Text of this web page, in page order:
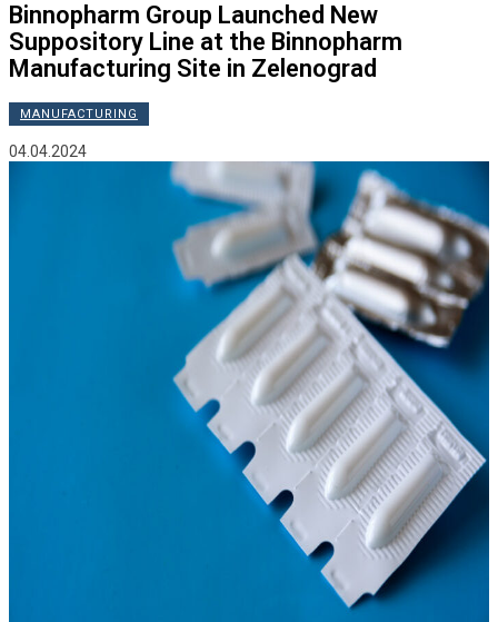
Binnopharm Group Launched New
Suppository Line at the Binnopharm
Manufacturing Site in Zelenograd
MANUFACTURING
04.04.2024